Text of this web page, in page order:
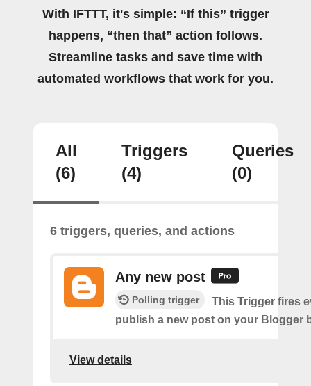
With IFTTT, it's simple: “If this” trigger
happens, “then that” action follows.
Streamline tasks and save time with
automated workflows that work for you.
All
(6)
Triggers
(4)
Queries
(0)
6 triggers, queries, and actions
Any new post
Polling trigger
This Trigger fires
publish a new post on your Blogger
View details